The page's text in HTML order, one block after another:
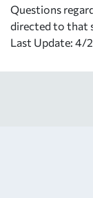
Questions
directed to that
Last Update: 4/